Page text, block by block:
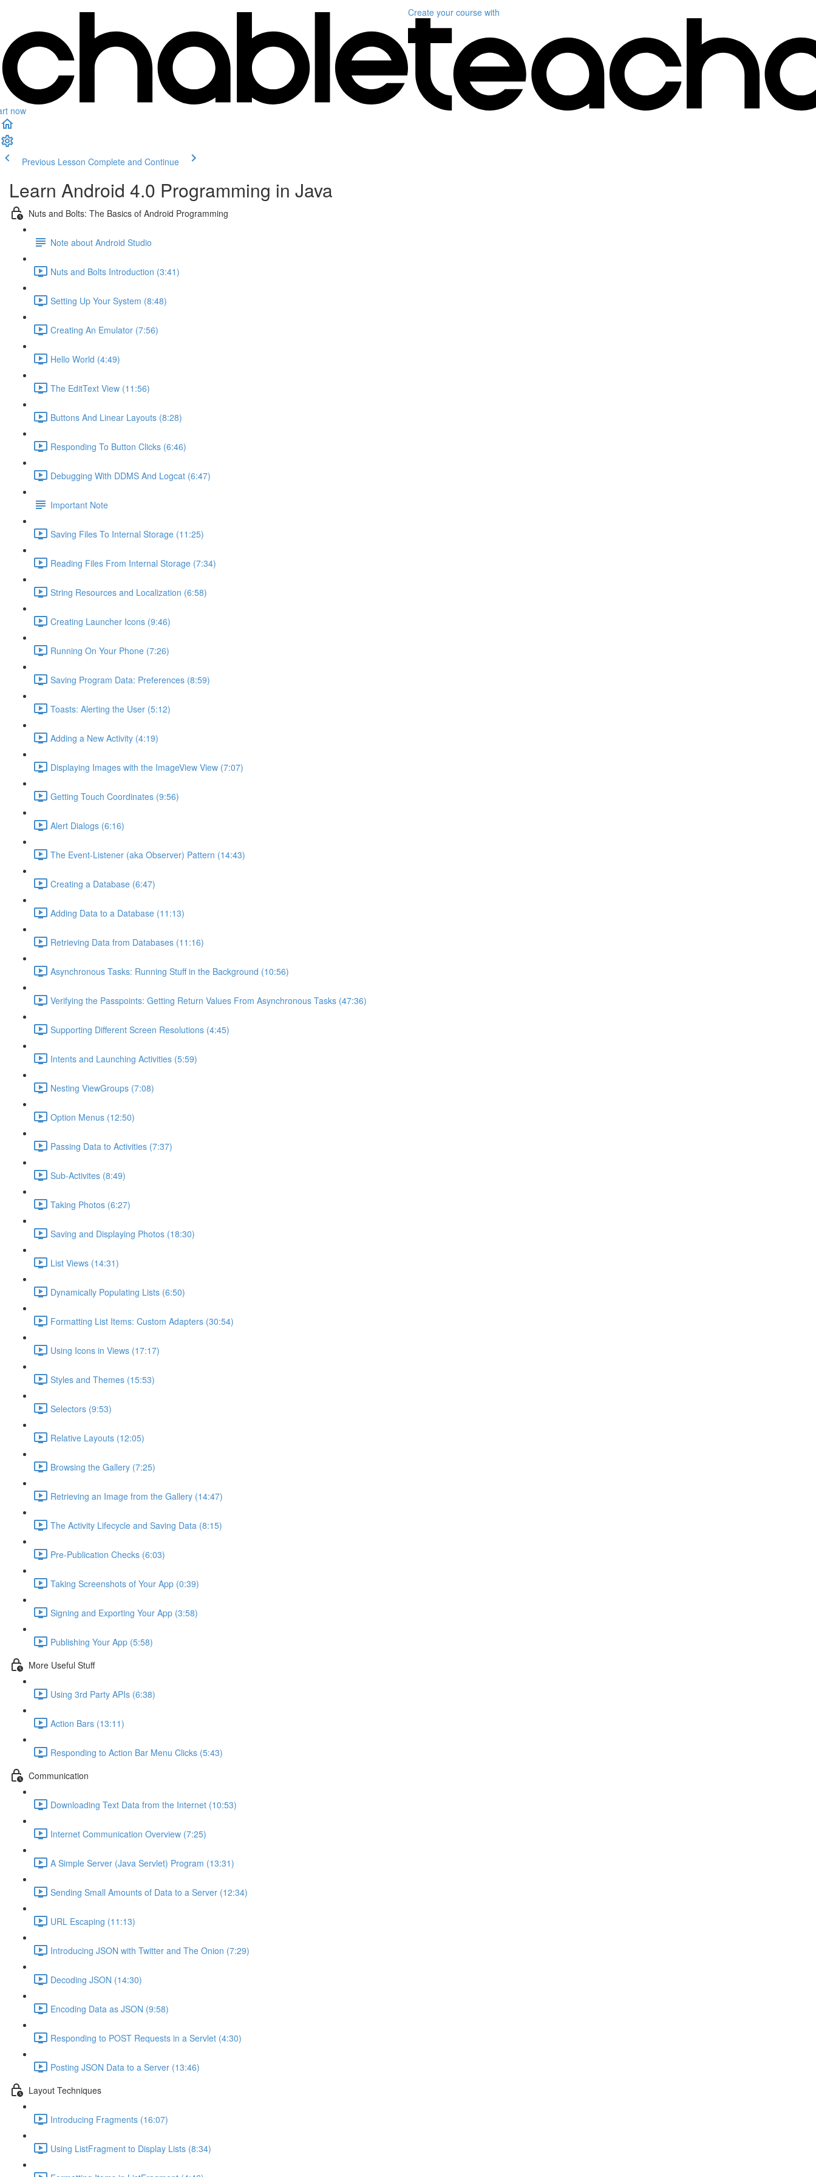
now
Create your course with
Previous Lesson Complete and Continue
Learn Android 4.0 Programming in Java
Nuts and Bolts: The Basics of Android Programming
Note about Android Studio
Nuts and Bolts Introduction (3:41)
Setting Up Your System (8:48)
Creating An Emulator (7:56)
Hello World (4:49)
The EditText View (11:56)
Buttons And Linear Layouts (8:28)
Responding To Button Clicks (6:46)
Debugging With DDMS And Logcat (6:47)
Important Note
Saving Files To Internal Storage (11:25)
Reading Files From Internal Storage (7:34)
String Resources and Localization (6:58)
Creating Launcher Icons (9:46)
Running On Your Phone (7:26)
Saving Program Data: Preferences (8:59)
Toasts: Alerting the User (5:12)
Adding a New Activity (4:19)
Displaying Images with the ImageView View (7:07)
Getting Touch Coordinates (9:56)
Alert Dialogs (6:16)
The Event-Listener (aka Observer) Pattern (14:43)
Creating a Database (6:47)
Adding Data to a Database (11:13)
Retrieving Data from Databases (11:16)
Asynchronous Tasks: Running Stuff in the Background (10:56)
Verifying the Passpoints: Getting Return Values From Asynchronous Tasks (47:36)
Supporting Different Screen Resolutions (4:45)
Intents and Launching Activities (5:59)
Nesting ViewGroups (7:08)
Option Menus (12:50)
Passing Data to Activities (7:37)
Sub-Activites (8:49)
Taking Photos (6:27)
Saving and Displaying Photos (18:30)
List Views (14:31)
Dynamically Populating Lists (6:50)
Formatting List Items: Custom Adapters (30:54)
Using Icons in Views (17:17)
Styles and Themes (15:53)
Selectors (9:53)
Relative Layouts (12:05)
Browsing the Gallery (7:25)
Retrieving an Image from the Gallery (14:47)
The Activity Lifecycle and Saving Data (8:15)
Pre-Publication Checks (6:03)
Taking Screenshots of Your App (0:39)
Signing and Exporting Your App (3:58)
Publishing Your App (5:58)
More Useful Stuff
Using 3rd Party APIs (6:38)
Action Bars (13:11)
Responding to Action Bar Menu Clicks (5:43)
Communication
Downloading Text Data from the Internet (10:53)
Internet Communication Overview (7:25)
A Simple Server (Java Servlet) Program (13:31)
Sending Small Amounts of Data to a Server (12:34)
URL Escaping (11:13)
Introducing JSON with Twitter and The Onion (7:29)
Decoding JSON (14:30)
Encoding Data as JSON (9:58)
Responding to POST Requests in a Servlet (4:30)
Posting JSON Data to a Server (13:46)
Layout Techniques
Introducing Fragments (16:07)
Using ListFragment to Display Lists (8:34)